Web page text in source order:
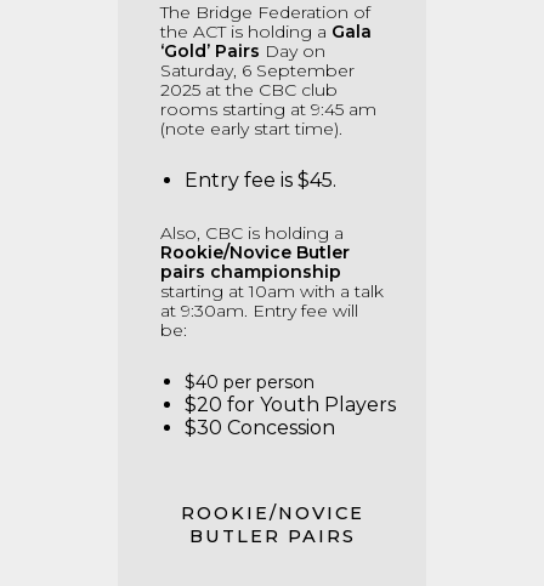
The Bridge Federation of
the ACT is holding a Gala
‘Gold’ Pairs Day on
Saturday, 6 September
2025 at the CBC club
rooms starting at 9:45 am
(note early start time).
Entry fee is $45.
Also, CBC is holding a
Rookie/Novice Butler
pairs championship
starting at 10am with a talk
at 9:30am. Entry fee will
be:
$40 per person
$20 for Youth Players
$30 Concession
ROOKIE/NOVICE
BUTLER PAIRS